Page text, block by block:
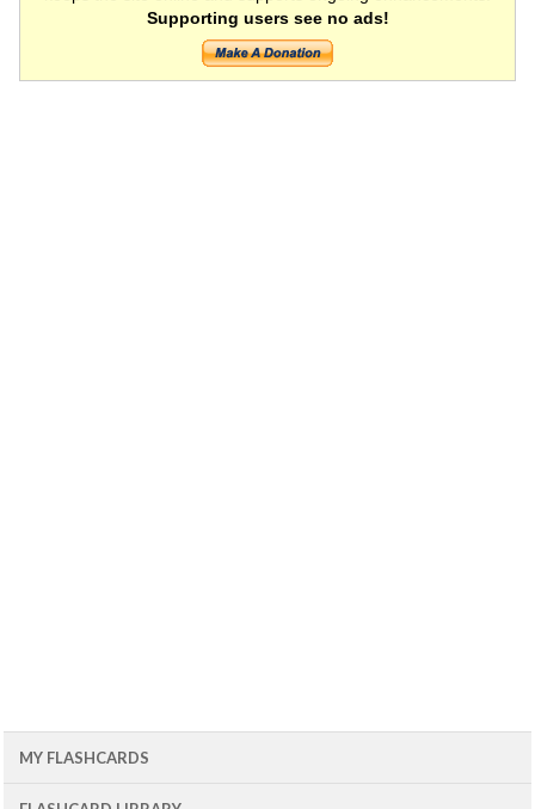
Supporting users see no ads!
MY FLASHCARDS